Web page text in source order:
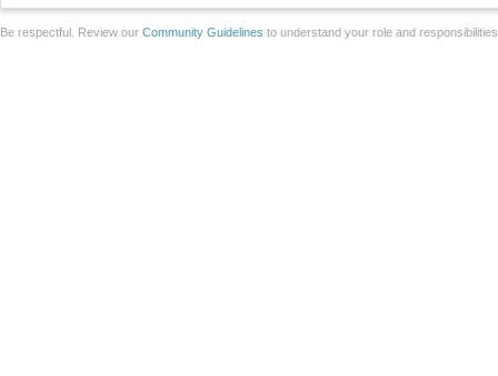
Be respectful. Review our Community Guidelines to understand your role and